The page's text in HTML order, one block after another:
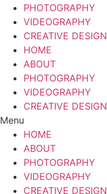
PHOTOGRAPHY
VIDEOGRAPHY
CREATIVE DESIGN
HOME
ABOUT
PHOTOGRAPHY
VIDEOGRAPHY
CREATIVE DESIGN
Menu
HOME
ABOUT
PHOTOGRAPHY
VIDEOGRAPHY
CREATIVE DESIGN